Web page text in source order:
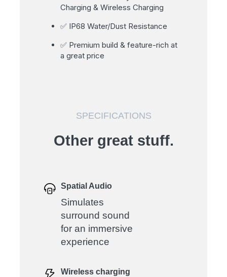
Charging & Wireless Charging
✅ IP68 Water/Dust Resistance
✅ Premium build & feature-rich at
a great price
SPECIFICATIONS
Other great stuff.
Spatial Audio
Simulates
surround sound
for an immersive
experience
Wireless charging